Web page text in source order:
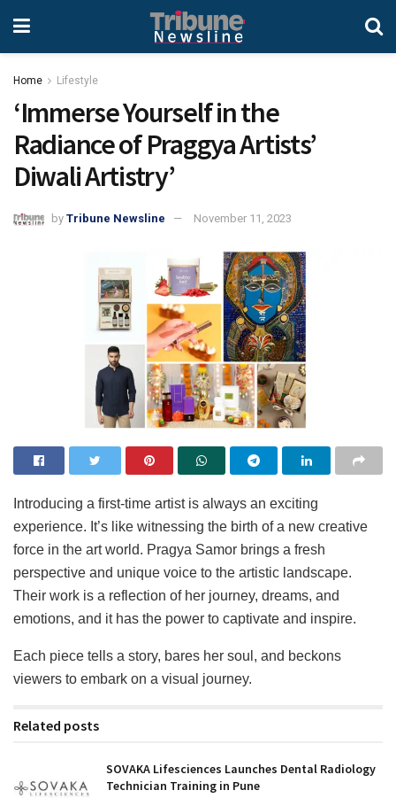
Home Lifestyle
‘Immerse Yourself in the
Radiance of Praggya Artists’
Diwali Artistry’
by Tribune Newsline November 11, 2023
Introducing a first-time artist is always an exciting
experience. It’s like witnessing the birth of a new creative
force in the art world. Pragya Samor brings a fresh
perspective and unique voice to the artistic landscape.
Their work is a reflection of her journey, dreams, and
emotions, and it has the power to captivate and inspire.
Each piece tells a story, bares her soul, and beckons
viewers to embark on a visual journey.
Related posts
SOVAKA Lifesciences Launches Dental Radiology
Technician Training in Pune